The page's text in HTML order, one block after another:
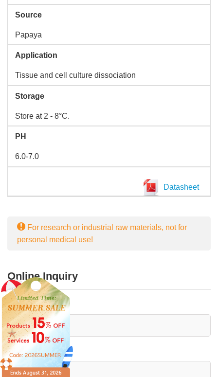
Source
Papaya
Application
Tissue and cell culture dissociation
Storage
Store at 2 - 8°C.
PH
6.0-7.0
Datasheet
For research or industrial raw materials, not for
personal medical use!
Online Inquiry
First Name:
Last Name: